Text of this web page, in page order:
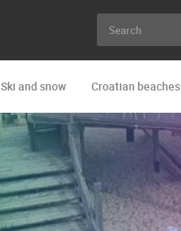
Ski and snow Croatian beaches